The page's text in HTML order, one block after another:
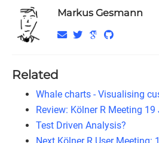
Markus Gesmann
Related
Whale charts - Visualising
Review: Kölner R Meeting
Test Driven Analysis?